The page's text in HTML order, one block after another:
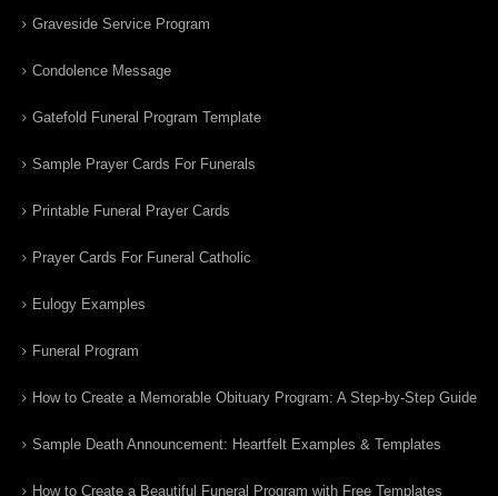
Graveside Service Program
Condolence Message
Gatefold Funeral Program Template
Sample Prayer Cards For Funerals
Printable Funeral Prayer Cards
Prayer Cards For Funeral Catholic
Eulogy Examples
Funeral Program
How to Create a Memorable Obituary Program: A Step-by-Step Guide
Sample Death Announcement: Heartfelt Examples & Templates
How to Create a Beautiful Funeral Program with Free Templates